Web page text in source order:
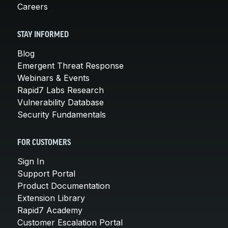
Careers
STAY INFORMED
Blog
Emergent Threat Response
Webinars & Events
Rapid7 Labs Research
Vulnerability Database
Security Fundamentals
FOR CUSTOMERS
Sign In
Support Portal
Product Documentation
Extension Library
Rapid7 Academy
Customer Escalation Portal